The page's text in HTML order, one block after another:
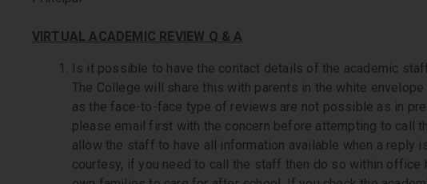
VIRTUAL ACADEMIC REVIEW Q & A
Is it possible to have the contact details of the academic
The College will share this with parents in the white
as the face-to-face type of reviews are not possible as in
please email first with the concern before attempting to call
allow the staff to have all information available when a reply
courtesy, if you need to call the staff then do so within office